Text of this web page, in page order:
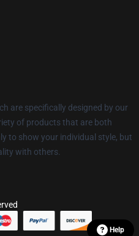
are specifically designed by our
of products that are both
to show your individual style, but
with others.
Help